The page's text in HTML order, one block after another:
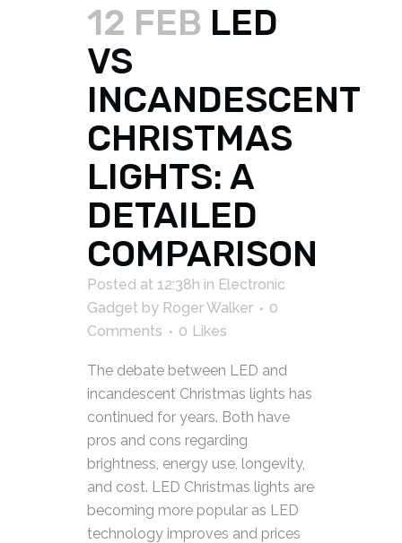
12 FEB LED
VS
INCANDESCENT
CHRISTMAS
LIGHTS: A
DETAILED
COMPARISON
Posted at 12:38h in Electronic
Gadget by Roger Walker
0
Comments
0 Likes
The debate between LED and
incandescent Christmas lights has
continued for years. Both have
pros and cons regarding
brightness, energy use, longevity,
and cost. LED Christmas lights are
becoming more popular as LED
technology improves and prices